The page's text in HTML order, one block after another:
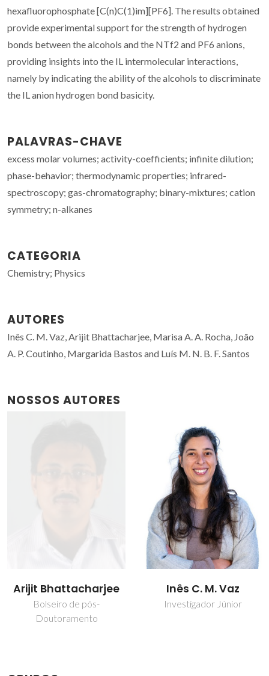
hexafluorophosphate [C(n)C(1)im][PF6]. The results obtained
provide experimental support for the strength of hydrogen
bonds between the alcohols and the NTf2 and PF6 anions,
providing insights into the IL intermolecular interactions,
namely by indicating the ability of the alcohols to discriminate
the IL anion hydrogen bond basicity.
PALAVRAS-CHAVE
excess molar volumes; activity-coefficients; infinite dilution;
phase-behavior; thermodynamic properties; infrared-
spectroscopy; gas-chromatography; binary-mixtures; cation
symmetry; n-alkanes
CATEGORIA
Chemistry; Physics
AUTORES
Inês C. M. Vaz, Arijit Bhattacharjee, Marisa A. A. Rocha, João
A. P. Coutinho, Margarida Bastos and Luís M. N. B. F. Santos
NOSSOS AUTORES
Inês C. M. Vaz
Investigador Júnior
João Manuel Costa
Araújo Pereira